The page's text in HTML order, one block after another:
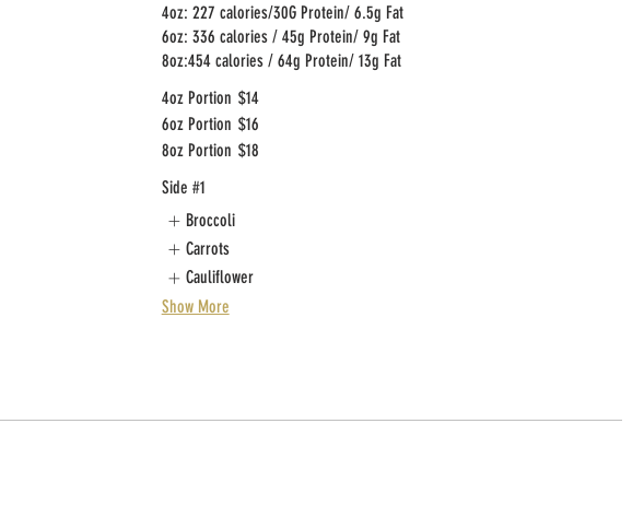
4oz: 227 calories/30G Protein/ 6.5g Fat
6oz: 336 calories / 45g Protein/ 9g Fat
8oz:454 calories / 64g Protein/ 13g Fat
4oz Portion $14
6oz Portion $16
8oz Portion $18
Side #1
Broccoli
Carrots
Cauliflower
Show More